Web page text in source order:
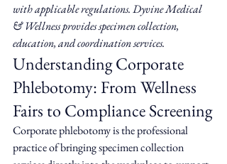
with applicable regulations. Dyvine Medical
& Wellness provides specimen collection,
education, and coordination services.
Understanding Corporate
Phlebotomy: From Wellness
Fairs to Compliance Screening
Corporate phlebotomy is the professional
practice of bringing specimen collection